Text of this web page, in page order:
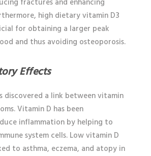
high dietary vitamin D3
for obtaining a larger peak
and thus avoiding osteoporosis.
Effects
discovered a link between vitamin
Vitamin D has been
inflammation by helping to
system cells. Low vitamin D
to asthma, eczema, and atopy in